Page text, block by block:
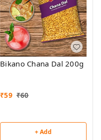
Bikano Chana Dal 200g
₹59 ₹60
+ Add